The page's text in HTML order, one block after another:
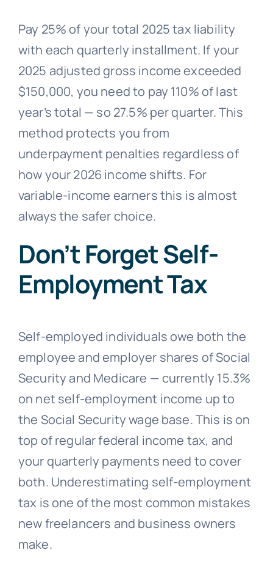
Pay 25% of your total 2025 tax liability
with each quarterly installment. If your
2025 adjusted gross income exceeded
$150,000, you need to pay 110% of last
year’s total — so 27.5% per quarter. This
method protects you from
underpayment penalties regardless of
how your 2026 income shifts. For
variable-income earners this is almost
always the safer choice.
Don’t Forget Self-
Employment Tax
Self-employed individuals owe both the
employee and employer shares of Social
Security and Medicare — currently 15.3%
on net self-employment income up to
the Social Security wage base. This is on
top of regular federal income tax, and
your quarterly payments need to cover
both. Underestimating self-employment
tax is one of the most common mistakes
new freelancers and business owners
make.